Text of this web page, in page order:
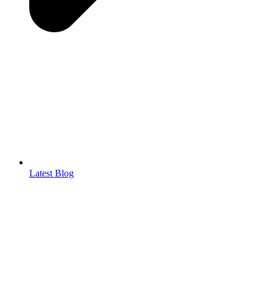
Latest Blog